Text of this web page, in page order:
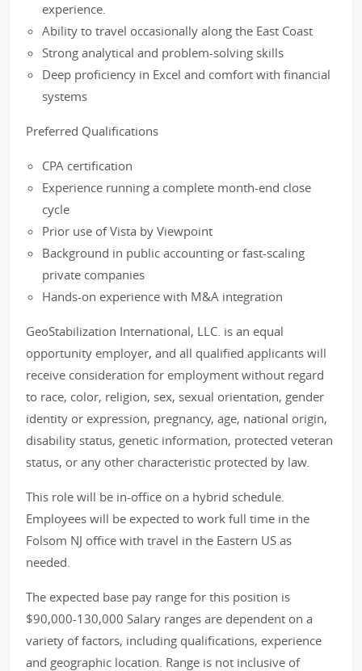
experience.
Ability to travel occasionally along the East Coast
Strong analytical and problem-solving skills
Deep proficiency in Excel and comfort with financial
systems
Preferred Qualifications
CPA certification
Experience running a complete month-end close
cycle
Prior use of Vista by Viewpoint
Background in public accounting or fast-scaling
private companies
Hands-on experience with M&A integration
GeoStabilization International, LLC. is an equal
opportunity employer, and all qualified applicants will
receive consideration for employment without regard
to race, color, religion, sex, sexual orientation, gender
identity or expression, pregnancy, age, national origin,
disability status, genetic information, protected veteran
status, or any other characteristic protected by law.
This role will be in-office on a hybrid schedule.
Employees will be expected to work full time in the
Folsom NJ office with travel in the Eastern US as
needed.
The expected base pay range for this position is
$90,000-130,000 Salary ranges are dependent on a
variety of factors, including qualifications, experience
and geographic location. Range is not inclusive of